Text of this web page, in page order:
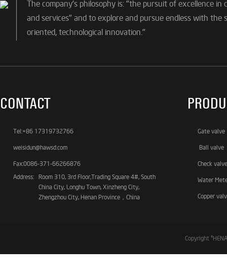
The company's philosophy is: "the pursuit of excellence in
and services" and to explore and pursue endless with the
oriented, technological innovation."
CONTACT
Tel:+86 17319732766
weisidun@hawsd.com
Fax:0086-371-66266876
Address:
Room 310, 3rd Floor,Trading Square 4#, South
China City, Longhu Town, Xinzheng City,
Zhengzhou City, Henan Province，China
Gate valve
Ball valve
Check valve
Water
Copper
Copyright